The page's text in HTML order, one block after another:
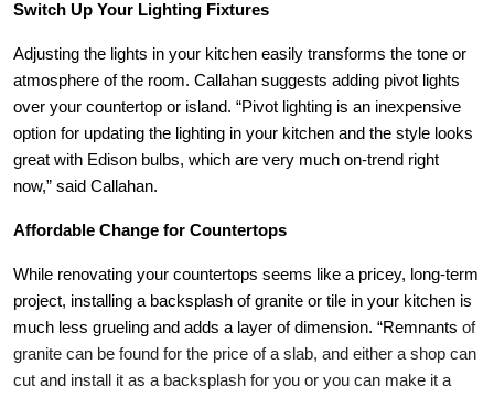
Switch Up Your Lighting Fixtures
Adjusting the lights in your kitchen easily transforms the tone or
atmosphere of the room. Callahan suggests adding pivot lights
over your countertop or island. “Pivot lighting is an inexpensive
option for updating the lighting in your kitchen and the style looks
great with Edison bulbs, which are very much on-trend right
now,” said Callahan.
Affordable Change for Countertops
While renovating your countertops seems like a pricey, long-term
project, installing a backsplash of granite or tile in your kitchen is
much less grueling and adds a layer of dimension. “Remnants of
granite can be found for the price of a slab, and either a shop can
cut and install it as a backsplash for you or you can make it a